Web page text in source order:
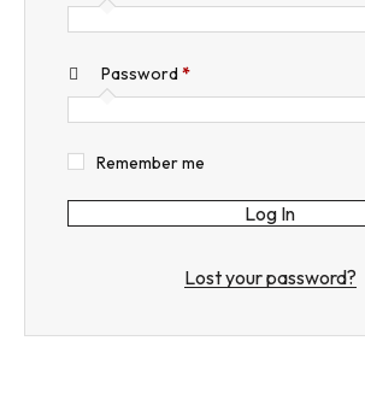
Password*
Required
Remember me
Log In
Lost your password?